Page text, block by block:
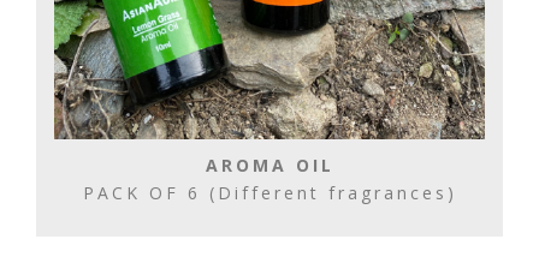
AROMA OIL
PACK OF 6 (Different fragrances)